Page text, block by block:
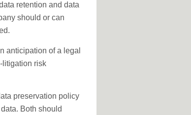
retention and data
should or can
anticipation of a legal
litigation risk
preservation policy
Both should